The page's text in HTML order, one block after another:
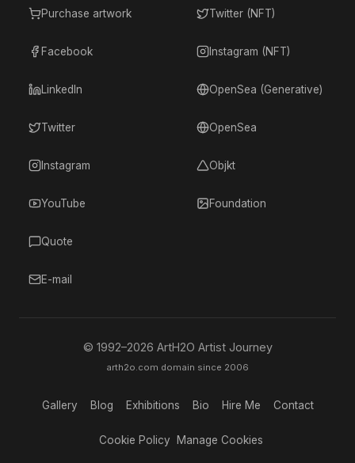
Purchase artwork
Facebook
LinkedIn
Twitter
Instagram
YouTube
Quote
E-mail
Twitter (NFT)
Instagram (NFT)
OpenSea (Generative)
OpenSea
Objkt
Foundation
© 1992–2026 ArtH2O Artist Journey
arth2o.com domain since 2006
Gallery Blog Exhibitions Bio Hire Me Contact
Cookie Policy Manage Cookies